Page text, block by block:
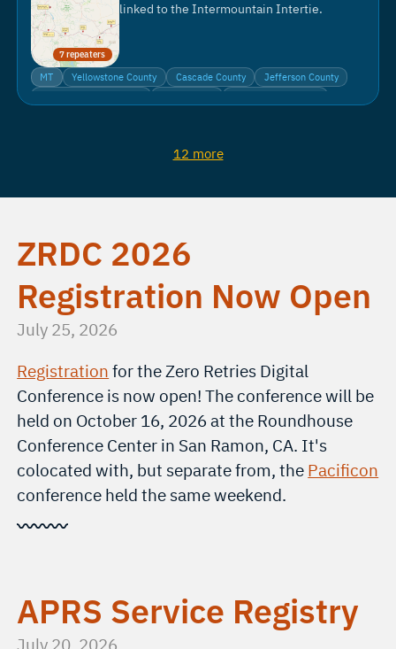
7 repeaters
linked to the Intermountain Intertie.
MT Yellowstone County Cascade County
Jefferson County
12 more
ZRDC 2026
Registration Now Open
July 25, 2026
Registration for the Zero Retries Digital
Conference is now open! The conference will be
held on October 16, 2026 at the Roundhouse
Conference Center in San Ramon, CA. It's
colocated with, but separate from, the Pacificon
conference held the same weekend.
〰〰〰
APRS Service Registry
July 20, 2026